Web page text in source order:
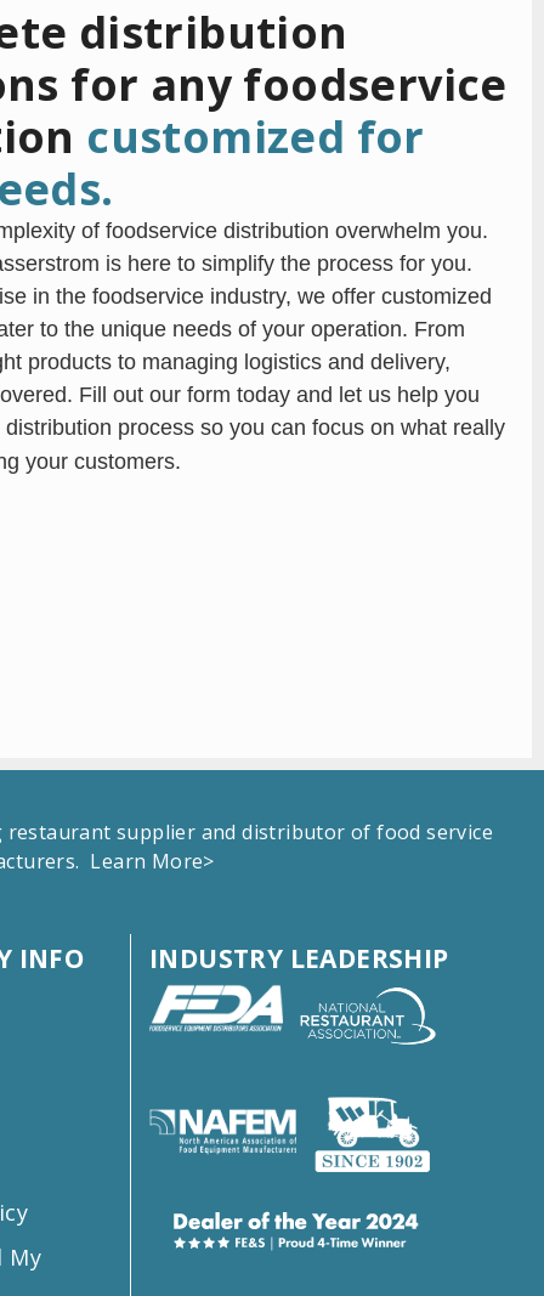
distribution
for any foodservice
customized for
of foodservice distribution overwhelm you.
is here to simplify the process for you.
in the foodservice industry, we offer customized
to the unique needs of your operation. From
products to managing logistics and delivery,
Fill out our form today and let us help you
process so you can focus on what really
your customers.
restaurant supplier and distributor of food service
Learn More>
INFO
My
INDUSTRY LEADERSHIP